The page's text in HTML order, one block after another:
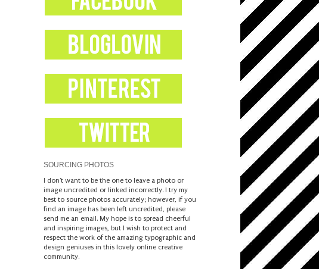
SOURCING PHOTOS
I don't want to be the one to leave a photo or
image uncredited or linked incorrectly. I try my
best to source photos accurately; however, if you
find an image has been left uncredited, please
send me an email. My hope is to spread cheerful
and inspiring images, but I wish to protect and
respect the work of the amazing typographic and
design geniuses in this lovely online creative
community.